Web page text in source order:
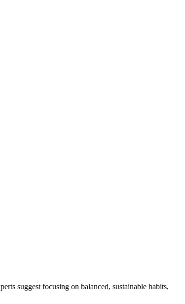
suggest focusing on balanced, sustainable habits,